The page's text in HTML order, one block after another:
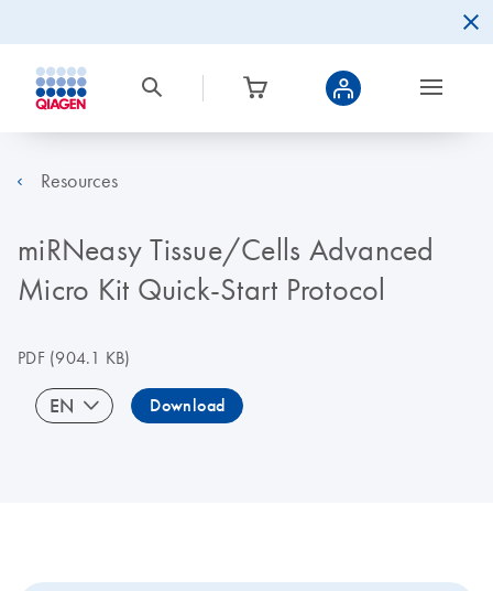
Resources
miRNeasy Tissue/Cells Advanced
Micro Kit Quick-Start Protocol
PDF(904.1 KB)
EN Download